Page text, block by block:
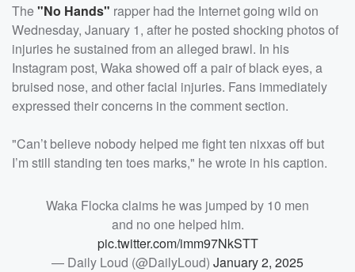
The"No Hands" rapper had the Internet going wild on
Wednesday, January 1, after he posted shocking photos of
injuries he sustained from an alleged brawl. In his
Instagram post, Waka showed off a pair of black eyes, a
bruised nose, and other facial injuries. Fans immediately
expressed their concerns in the comment section.
"Can’t believe nobody helped me fight ten nixxas off but
I’m still standing ten toes marks," he wrote in his caption.
Waka Flocka claims he was jumped by 10 men
and no one helped him.
pic.twitter.com/imm97NkSTT
— Daily Loud (@DailyLoud) January 2, 2025